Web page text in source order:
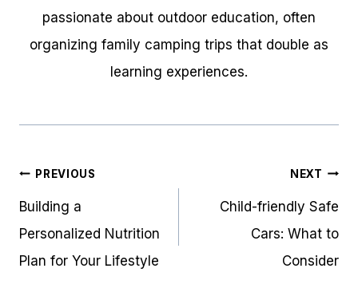
passionate about outdoor education, often
organizing family camping trips that double as
learning experiences.
Post
navigation
PREVIOUS
Building a
Personalized Nutrition
Plan for Your Lifestyle
NEXT
Child-friendly Safe
Cars: What to
Consider